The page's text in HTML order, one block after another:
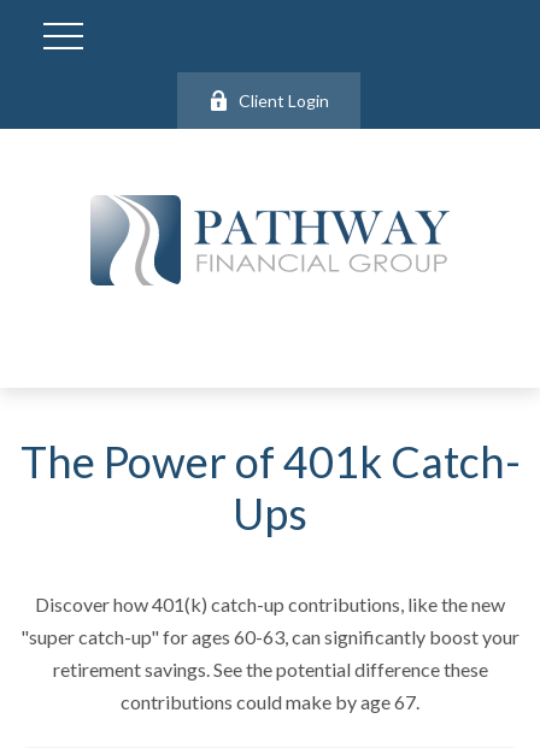
Client Login
The Power of 401k Catch-
Ups
Discover how 401(k) catch-up contributions, like the new
"super catch-up" for ages 60-63, can significantly boost your
retirement savings. See the potential difference these
contributions could make by age 67.